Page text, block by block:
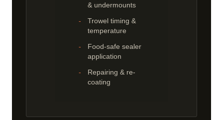
& undermounts
Trowel timing &
temperature
Food-safe sealer
application
Repairing & re-
coating